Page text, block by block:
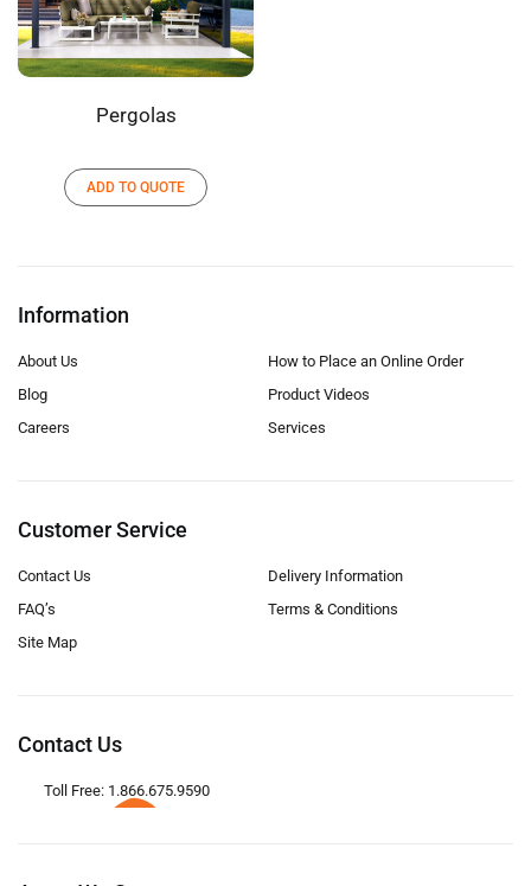
Pergolas
ADD TO QUOTE
Information
About Us
Blog
Careers
How to Place an Online Order
Product Videos
Services
Customer Service
Contact Us
FAQ’s
Site Map
Delivery Information
Terms & Conditions
Contact Us
Toll Free: 1.866.675.9590